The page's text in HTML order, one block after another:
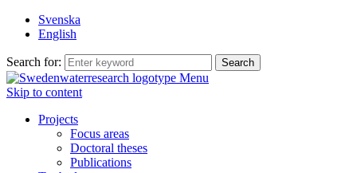
Svenska
English
Search for:
Menu
Skip to content
Projects
Focus areas
Doctoral theses
Publications